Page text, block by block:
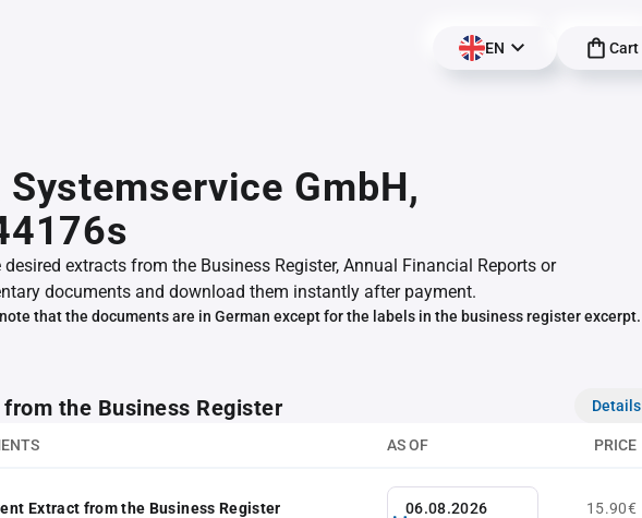
EN Cart
Systemservice GmbH,
desired extracts from the Business Register, Annual Financial Reports or
documents and download them instantly after payment.
that the documents are in German except for the labels in the business register excerpt.
the Business Register Details
AS OF PRICE
Extract from the Business Register 15.90€